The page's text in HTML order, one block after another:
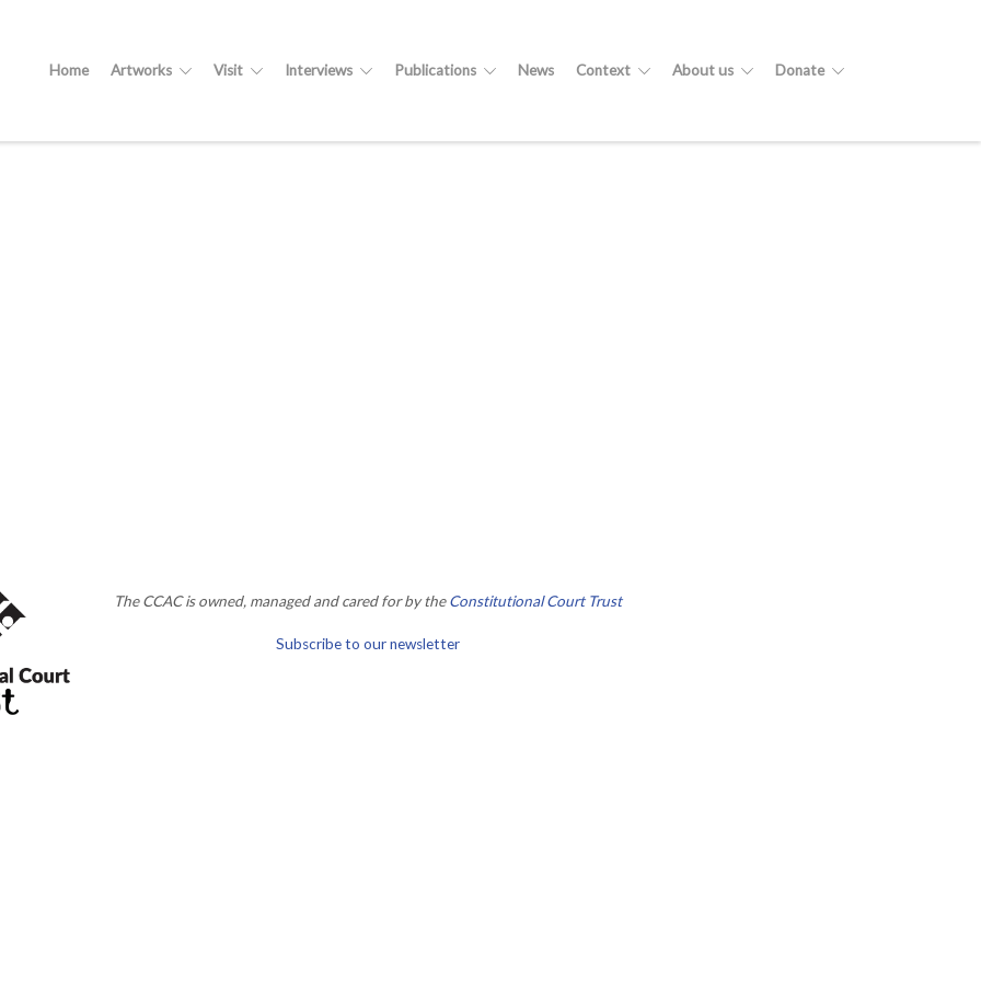
Home Artworks Visit Interviews Publications News Context About us Donate
The CCAC is owned, managed and cared for by theConstitutional Court Trust
Subscribe to our newsletter